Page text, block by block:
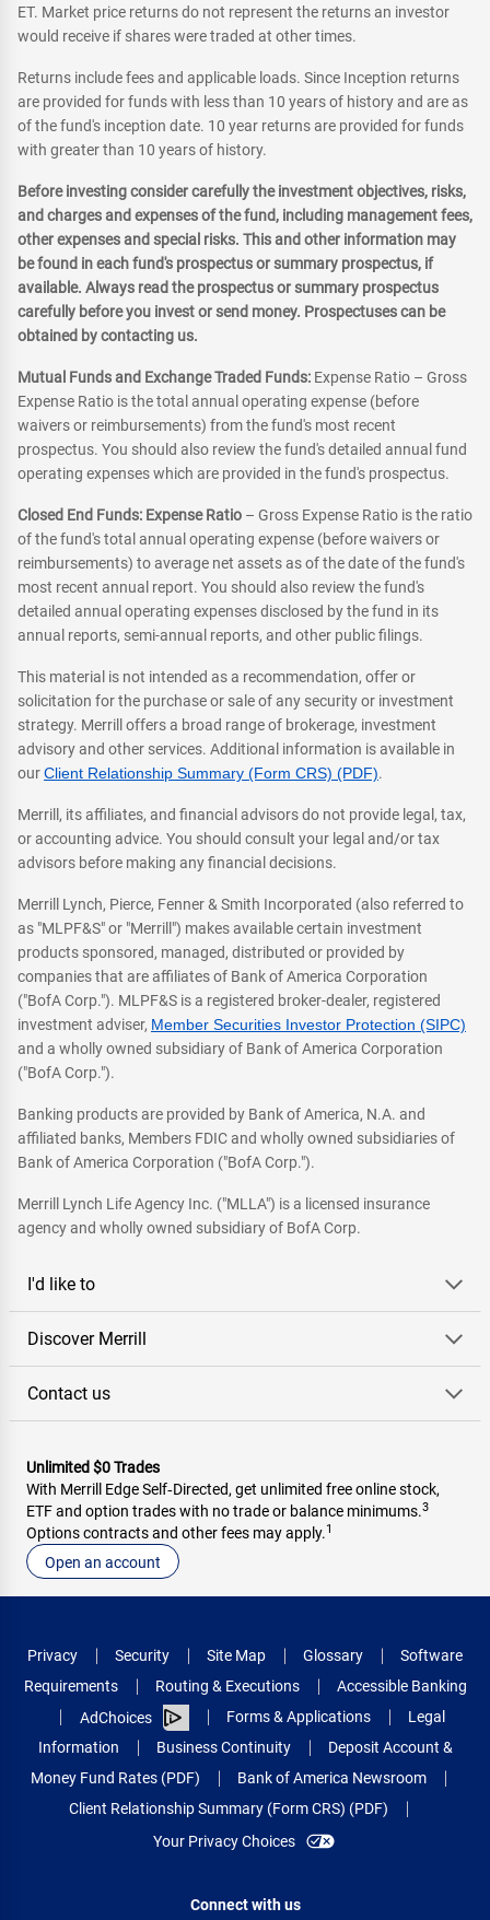
ET. Market price returns do not represent the returns an investor
would receive if shares were traded at other times.
Returns include fees and applicable loads. Since Inception returns
are provided for funds with less than 10 years of history and are as
of the fund's inception date. 10 year returns are provided for funds
with greater than 10 years of history.
Before investing consider carefully the investment objectives, risks,
and charges and expenses of the fund, including management fees,
other expenses and special risks. This and other information may
be found in each fund's prospectus or summary prospectus, if
available. Always read the prospectus or summary prospectus
carefully before you invest or send money. Prospectuses can be
obtained by contacting us.
Mutual Funds and Exchange Traded Funds: Expense Ratio – Gross
Expense Ratio is the total annual operating expense (before
waivers or reimbursements) from the fund's most recent
prospectus. You should also review the fund's detailed annual fund
operating expenses which are provided in the fund's prospectus.
Closed End Funds: Expense Ratio – Gross Expense Ratio is the ratio
of the fund's total annual operating expense (before waivers or
reimbursements) to average net assets as of the date of the fund's
most recent annual report. You should also review the fund's
detailed annual operating expenses disclosed by the fund in its
annual reports, semi-annual reports, and other public filings.
This material is not intended as a recommendation, offer or
solicitation for the purchase or sale of any security or investment
strategy. Merrill offers a broad range of brokerage, investment
advisory and other services. Additional information is available in
ourClient Relationship Summary (Form CRS) (PDF).
Merrill, its affiliates, and financial advisors do not provide legal, tax,
or accounting advice. You should consult your legal and/or tax
advisors before making any financial decisions.
Merrill Lynch, Pierce, Fenner & Smith Incorporated (also referred to
as "MLPF&S" or "Merrill") makes available certain investment
products sponsored, managed, distributed or provided by
companies that are affiliates of Bank of America Corporation
("BofA Corp."). MLPF&S is a registered broker-dealer, registered
investment adviser, Member Securities Investor Protection (SIPC)
and a wholly owned subsidiary of Bank of America Corporation
("BofA Corp.").
Banking products are provided by Bank of America, N.A. and
affiliated banks, Members FDIC and wholly owned subsidiaries of
Bank of America Corporation ("BofA Corp.").
Merrill Lynch Life Agency Inc. ("MLLA") is a licensed insurance
agency and wholly owned subsidiary of BofA Corp.
I'd like to
Discover Merrill
Contact us
Unlimited $0 Trades
With Merrill Edge Self‑Directed, get unlimited free online stock,
ETF and option trades with no trade or balance minimums.3
Options contracts and other fees may apply.1
Open an account
Privacy Security Site Map Glossary
Software
Requirements
Routing & Executions
Accessible Banking
AdChoices
Forms & Applications
Legal
Information
Business Continuity
Deposit Account &
Money Fund Rates (PDF)
Bank of America Newsroom
Client Relationship Summary (Form CRS) (PDF)
Your Privacy Choices
Connect with us